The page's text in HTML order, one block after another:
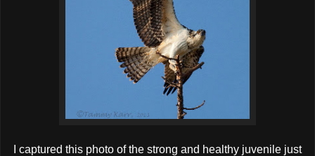
I captured this photo of the strong and healthy juvenile just